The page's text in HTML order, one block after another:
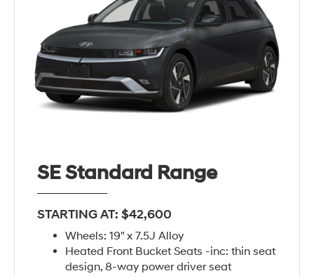
SE Standard Range
STARTING AT: $42,600
Wheels: 19" x 7.5J Alloy
Heated Front Bucket Seats -inc: thin seat
design, 8-way power driver seat